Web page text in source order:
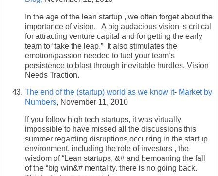
In the age of the lean startup , we often forget about the
importance of vision. A big audacious vision is critical
for attracting venture capital and for getting the early
team to “take the leap.” It also stimulates the
emotion/passion needed to fuel your team’s
persistence to blast through inevitable hurdles. Vision
Needs Traction.
The end of the (startup) world as we know it- Market by
Numbers, November 11, 2010
If you follow high tech startups, it was virtually
impossible to have missed all the discussions this
summer regarding disruptions occurring in the startup
environment, including the role of investors , the
wisdom of “Lean startups, &# and bemoaning the fall
of the “big win&# mentality. there is no going back.